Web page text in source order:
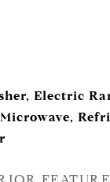
Electric